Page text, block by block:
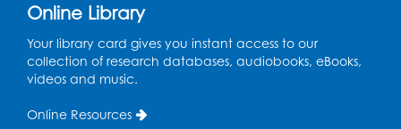
Online Library
Your library card gives you instant access to our
collection of research databases, audiobooks, eBooks,
videos and music.
Online Resources